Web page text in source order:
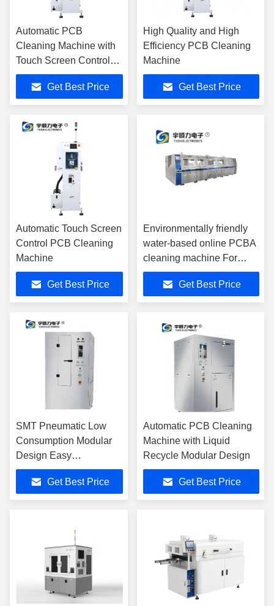
Automatic PCB
Cleaning Machine with
Touch Screen Control
Adjustable Conveyor
Speed For PCB
Assembly Line
Get Best Price
High Quality and High
Efficiency PCB Cleaning
Machine
Get Best Price
Automatic Touch Screen
Control PCB Cleaning
Machine
Get Best Price
Environmentally friendly
water-based online PCBA
cleaning machine For
SMT Production Line
Get Best Price
SMT Pneumatic Low
Consumption Modular
Design Easy
Maintenance Stencil
Cleaning Machine For
PCB Production Line
Get Best Price
Automatic PCB Cleaning
Machine with Liquid
Recycle Modular Design
Get Best Price